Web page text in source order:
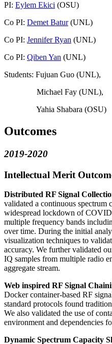
PI: Eylem Ekici (OSU)
Co PI: Demet Batur(UNL)
Co PI: Jennifer Ryan (UNL)
Co PI: Qiben Yan (UNL)
Students: Fujuan Guo (UNL),
Michael Fay (UNL),
Yahia Shabara (OSU)
Outcomes
2019-2020
Intellectual Merit
Distributed RF Signal
validated a continuous spectrum
widespread lockdown of
multiple frequency bands
over time. During the initial
visualization techniques to
accuracy. We further validated
IQ samples from multiple radio
aggregate stream.
Web inspired RF Signal
Docker container-based RF
standard protocols found
We also validated the use of
environment and dependencies
Dynamic Spectrum Capacity